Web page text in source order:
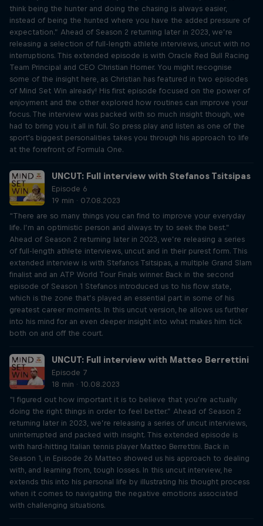
think being the hunter and doing the chasing is always easier,
instead of being the hunted where you have the added pressure of
expectation.” Ahead of Season 2 returning later in 2023, we’re
releasing a selection of full-length athlete interviews, uncut with no
interruptions. This extended episode is with Oracle Red Bull Racing
Team Principal and CEO Christian Horner. You might recognise
some of the insight here, as Christian has featured in two episodes
of Mind Set Win already! His first episode focused on the power of
enjoyment and the other explored how routines can improve your
focus. The interview was packed with so much insight though, we
had to bring you it all in full. So press play and listen as one of the
sport's biggest personalities takes you through his approach to life
at the forefront of Formula One.
UNCUT: Full interview with Stefanos Tsitsipas
Episode 6
19 min · 07.08.2023
“There are so many things you can find to improve your everyday
life. I’m an optimistic person and always try to seek the best.”
Ahead of Season 2 returning later in 2023, we’re releasing a series
of full-length athlete interviews, uncut and in their purest form. This
extended interview is with Stefanos Tsitsipas, a multiple Grand Slam
finalist and an ATP World Tour Finals winner. Back in the second
episode of Season 1 Stefanos introduced us to his flow state,
which is the zone that’s played an essential part in some of his
greatest career moments. In this uncut version, he allows us further
into his mind for an even deeper insight into what makes him tick
both on and off the court.
UNCUT: Full interview with Matteo Berrettini
Episode 7
18 min · 10.08.2023
“I figured out how important it is to believe that you’re actually
doing the right things in order to feel better.” Ahead of Season 2
returning later in 2023, we’re releasing a series of uncut interviews,
uninterrupted and packed with insight. This extended episode is
with hard-hitting Italian tennis player Matteo Berrettini. Back in
Season 1, in Episode 26 Matteo showed us his approach to dealing
with, and learning from, tough losses. In this uncut interview, he
extends this into his personal life by illustrating his thought process
when it comes to navigating the negative emotions associated
with challenging situations.